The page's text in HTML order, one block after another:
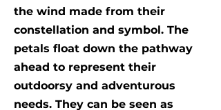
the wind made from their
constellation and symbol. The
petals float down the pathway
ahead to represent their
outdoorsy and adventurous
needs. They can be seen as